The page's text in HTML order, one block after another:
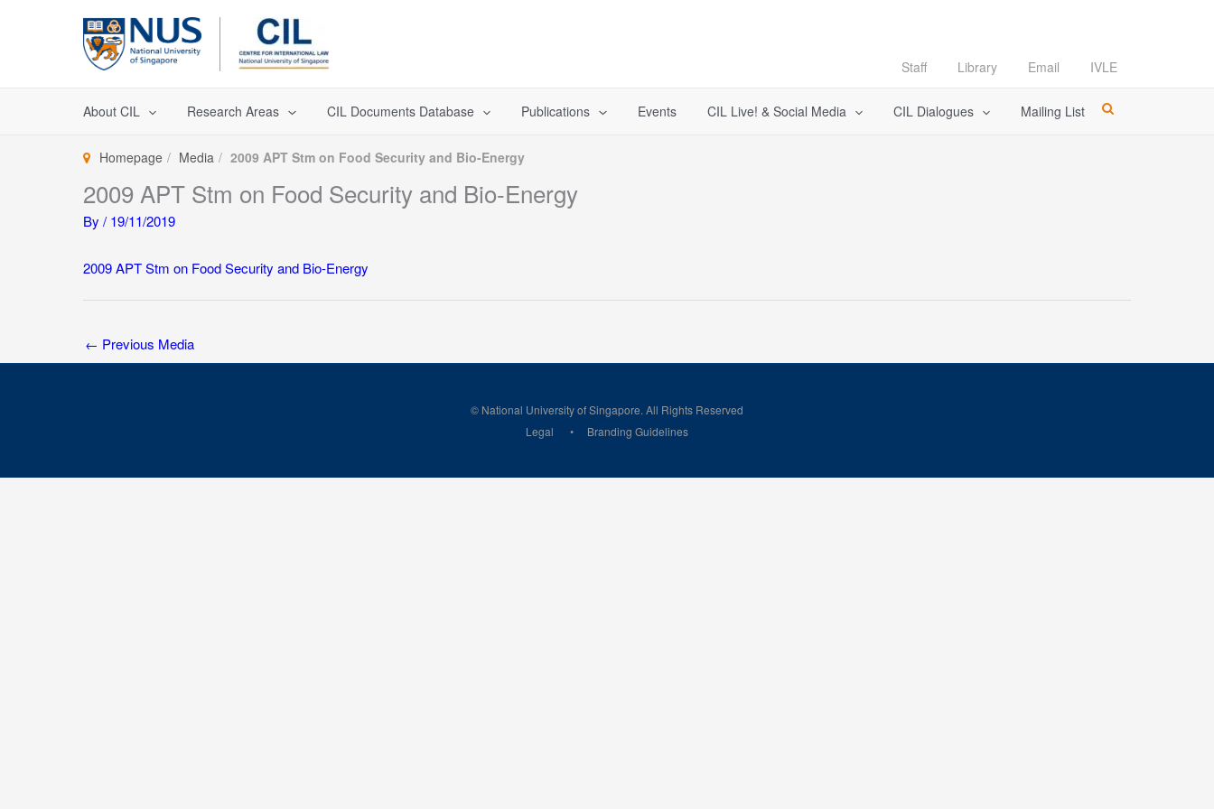
Staff Library Email IVLE
About CIL Research Areas CIL Documents Database Publications Events CIL Live! & Social Media CIL Dialogues Mailing List
Homepage Media 2009 APT Stm on Food Security and Bio-Energy
2009 APT Stm on Food Security and Bio-Energy
By / 19/11/2019
2009 APT Stm on Food Security and Bio-Energy
← Previous Media
© National University of Singapore. All Rights Reserved
Legal
Branding Guidelines